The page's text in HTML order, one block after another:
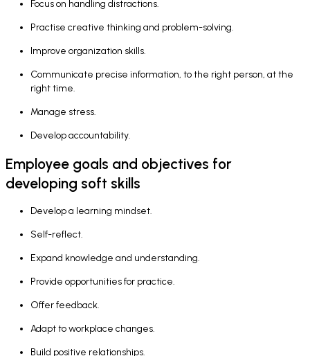
Focus on handling distractions.
Practise creative thinking and problem-solving.
Improve organization skills.
Communicate precise information, to the right person, at the
right time.
Manage stress.
Develop accountability.
Employee goals and objectives for
developing soft skills
Develop a learning mindset.
Self-reflect.
Expand knowledge and understanding.
Provide opportunities for practice.
Offer feedback.
Adapt to workplace changes.
Build positive relationships.